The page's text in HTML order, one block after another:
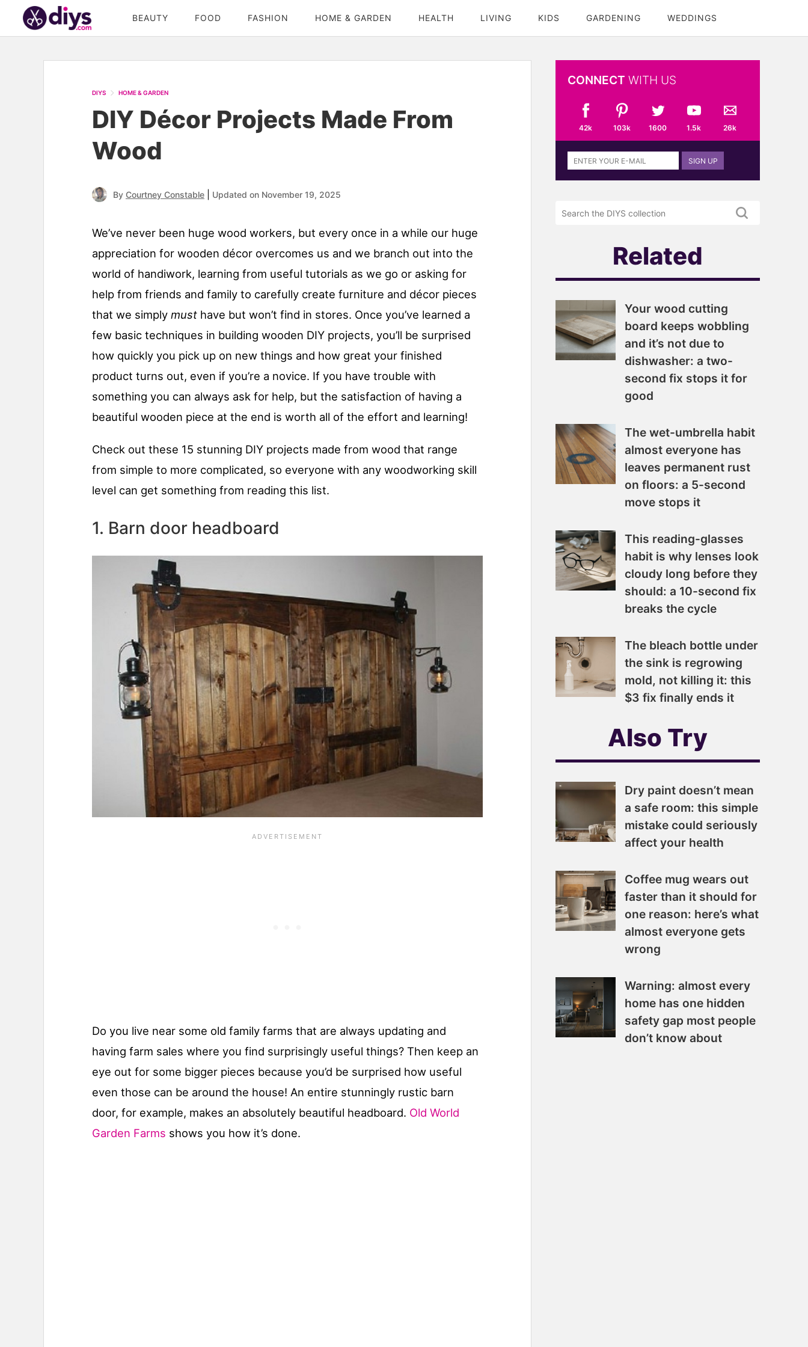
BEAUTY FOOD FASHION HOME & GARDEN HEALTH LIVING KIDS GARDENING WEDDINGS
DIYS HOME & GARDEN
DIY Décor Projects Made From
Wood
By Courtney Constable Updated on November 19, 2025
We’ve never been huge wood workers, but every once in a while our huge
appreciation for wooden décor overcomes us and we branch out into the
world of handiwork, learning from useful tutorials as we go or asking for
help from friends and family to carefully create furniture and décor pieces
that we simply must have but won’t find in stores. Once you’ve learned a
few basic techniques in building wooden DIY projects, you’ll be surprised
how quickly you pick up on new things and how great your finished
product turns out, even if you’re a novice. If you have trouble with
something you can always ask for help, but the satisfaction of having a
beautiful wooden piece at the end is worth all of the effort and learning!
Check out these 15 stunning DIY projects made from wood that range
from simple to more complicated, so everyone with any woodworking skill
level can get something from reading this list.
1. Barn door headboard
Do you live near some old family farms that are always updating and
having farm sales where you find surprisingly useful things? Then keep an
eye out for some bigger pieces because you’d be surprised how useful
even those can be around the house! An entire stunningly rustic barn
door, for example, makes an absolutely beautiful headboard. Old World
Garden Farms shows you how it’s done.
CONNECT WITH US
42k 103k 1600 1.5k 26k
Sign
up
newsletter
SIGN UP
DIYS.com
Related
Your wood cutting
board keeps wobbling
and it’s not due to
dishwasher: a two-
second fix stops it for
good
The wet-umbrella habit
almost everyone has
leaves permanent rust
on floors: a 5-second
move stops it
This reading-glasses
habit is why lenses look
cloudy long before they
should: a 10-second fix
breaks the cycle
The bleach bottle under
the sink is regrowing
mold, not killing it: this
$3 fix finally ends it
Also Try
Dry paint doesn’t mean
a safe room: this simple
mistake could seriously
affect your health
Coffee mug wears out
faster than it should for
one reason: here’s what
almost everyone gets
wrong
Warning: almost every
home has one hidden
safety gap most people
don’t know about